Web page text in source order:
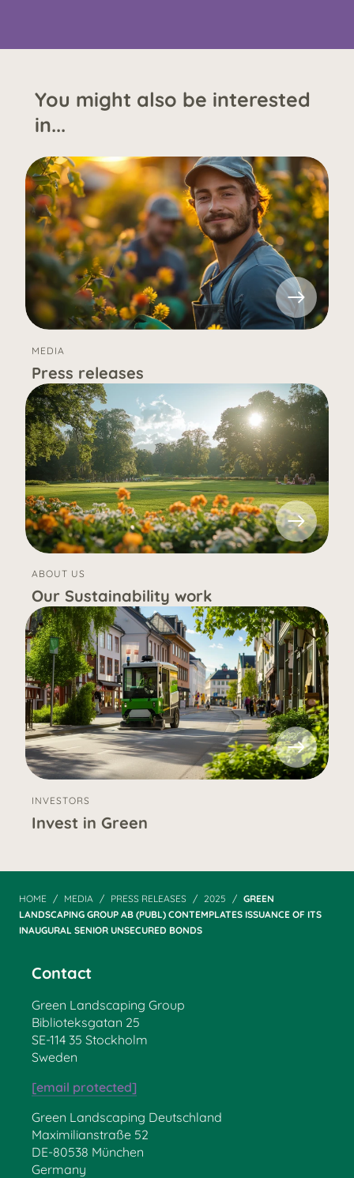
You might also be interested
in...
MEDIA
Press releases
ABOUT US
Our Sustainability work
INVESTORS
Invest in Green
HOME MEDIA PRESS RELEASES 2025
GREEN
LANDSCAPING GROUP AB (PUBL) CONTEMPLATES ISSUANCE OF ITS
INAUGURAL SENIOR UNSECURED BONDS
Contact
Green Landscaping Group
Biblioteksgatan 25
SE-114 35 Stockholm
Sweden
[email protected]
Green Landscaping Deutschland
Maximilianstraße 52
DE-80538 München
Germany